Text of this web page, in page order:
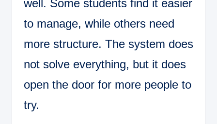
well. Some students find it easier
to manage, while others need
more structure. The system does
not solve everything, but it does
open the door for more people to
try.